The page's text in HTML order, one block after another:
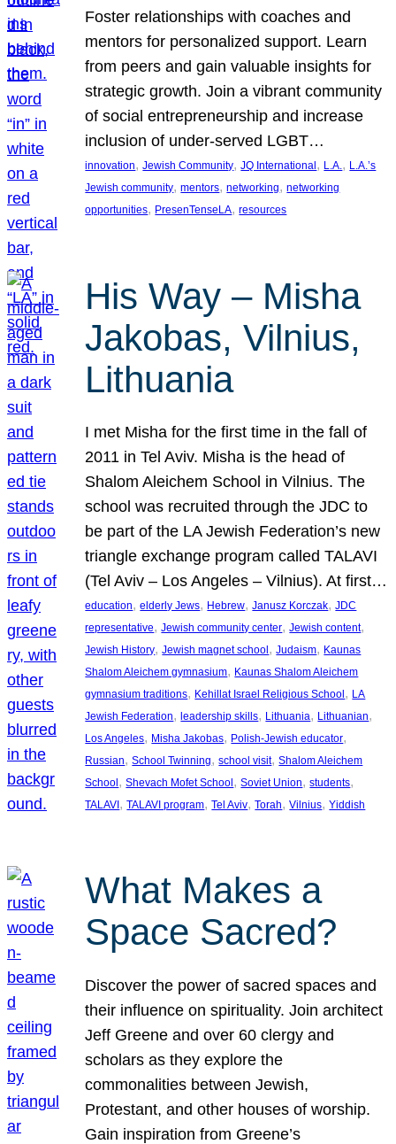
Foster relationships with coaches and
mentors for personalized support. Learn
from peers and gain valuable insights for
strategic growth. Join a vibrant community
of social entrepreneurship and increase
inclusion of under-served LGBT…
innovation, Jewish Community, JQ International , L.A., L.A.’s
Jewish community, mentors, networking, networking
opportunities, PresenTenseLA, resources
His Way – Misha
Jakobas, Vilnius,
Lithuania
I met Misha for the first time in the fall of
2011 in Tel Aviv. Misha is the head of
Shalom Aleichem School in Vilnius. The
school was recruited through the JDC to
be part of the LA Jewish Federation’s new
triangle exchange program called TALAVI
(Tel Aviv – Los Angeles – Vilnius). At first…
education, elderly Jews, Hebrew, Janusz Korczak, JDC
representative, Jewish community center, Jewish content
Jewish History, Jewish magnet school, Judaism, Kaunas
Shalom Aleichem gymnasium, Kaunas Shalom Aleichem
gymnasium traditions, Kehillat Israel Religious School, LA
Jewish Federation, leadership skills, Lithuania, Lithuanian
Los Angeles, Misha Jakobas, Polish-Jewish educator
Russian, School Twinning, school visit, Shalom Aleichem
School, Shevach Mofet School, Soviet Union, students
TALAVI, TALAVI program, Tel Aviv, Torah, Vilnius, Yiddish
What Makes a
Space Sacred?
Discover the power of sacred spaces and
their influence on spirituality. Join architect
Jeff Greene and over 60 clergy and
scholars as they explore the
commonalities between Jewish,
Protestant, and other houses of worship.
Gain inspiration from Greene’s